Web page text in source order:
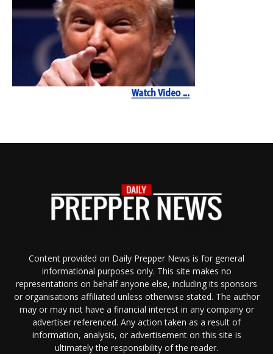
Content provided on Daily Prepper News is for general
informational purposes only. This site makes no
representations on behalf anyone else, including its sponsors
or organisations affiliated unless otherwise stated. The author
may or may not have a financial interest in any company or
advertiser referenced. Any action taken as a result of
information, analysis, or advertisement on this site is
ultimately the responsibility of the reader.